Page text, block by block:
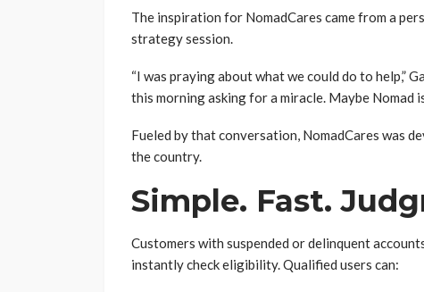
The inspiration for NomadCares came from a
strategy session.
“I was praying about what we could do to help,”
this morning asking for a miracle. Maybe Nomad
Fueled by that conversation, NomadCares was
the country.
Simple. Fast.
Customers with suspended or delinquent
instantly check eligibility. Qualified users can: